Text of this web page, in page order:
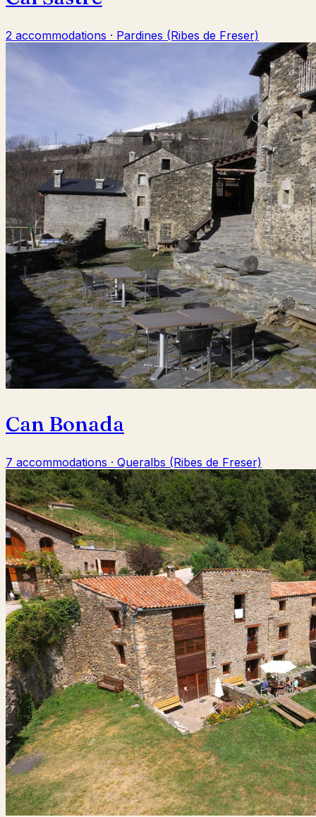
2 accommodations · Pardines (Ribes de Freser)
Can Bonada
7 accommodations · Queralbs (Ribes de Freser)